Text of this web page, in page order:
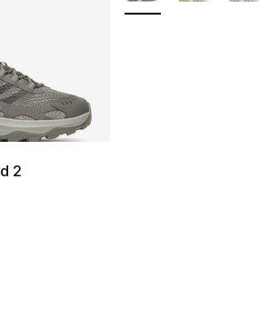
2
- [4 out of 5 stars], 194